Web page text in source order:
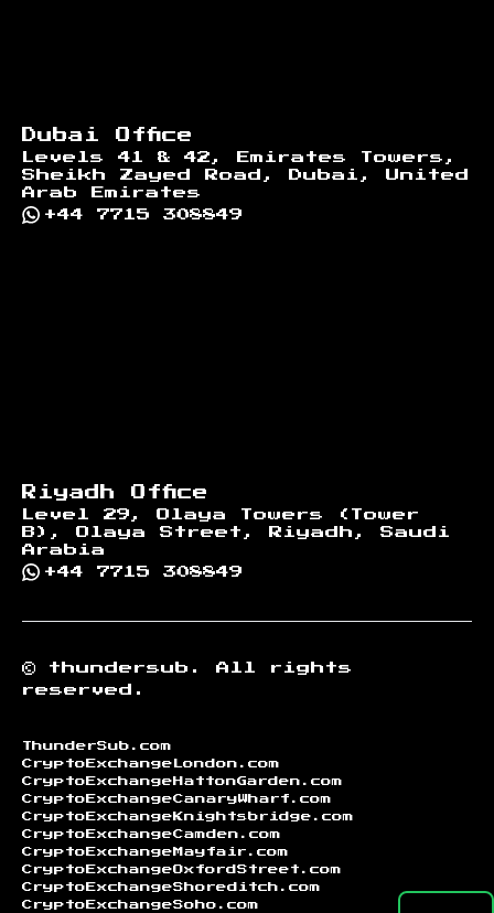
Dubai Office
Levels 41 & 42, Emirates Towers,
Sheikh Zayed Road, Dubai, United
Arab Emirates
+44 7715 308849
Riyadh Office
Level 29, Olaya Towers (Tower
B), Olaya Street, Riyadh, Saudi
Arabia
+44 7715 308849
© thundersub.
All rights
reserved.
ThunderSub.com
CryptoExchangeLondon.com
CryptoExchangeHattonGarden.com
CryptoExchangeCanaryWharf.com
CryptoExchangeKnightsbridge.com
CryptoExchangeCamden.com
CryptoExchangeMayfair.com
CryptoExchangeOxfordStreet.com
CryptoExchangeShoreditch.com
CryptoExchangeSoho.com